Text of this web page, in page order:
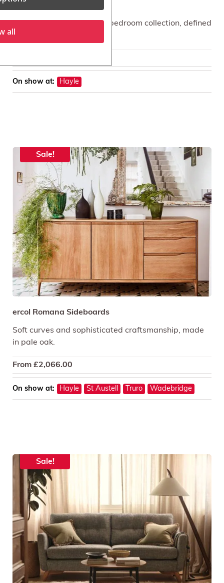
A contemporary light oak bedroom collection, defined
by clean lines.
On show at: Hayle
Sale!
ercol Romana Sideboards
Soft curves and sophisticated craftsmanship, made
in pale oak.
From £2,066.00
On show at: Hayle St Austell Truro Wadebridge
Sale!
all